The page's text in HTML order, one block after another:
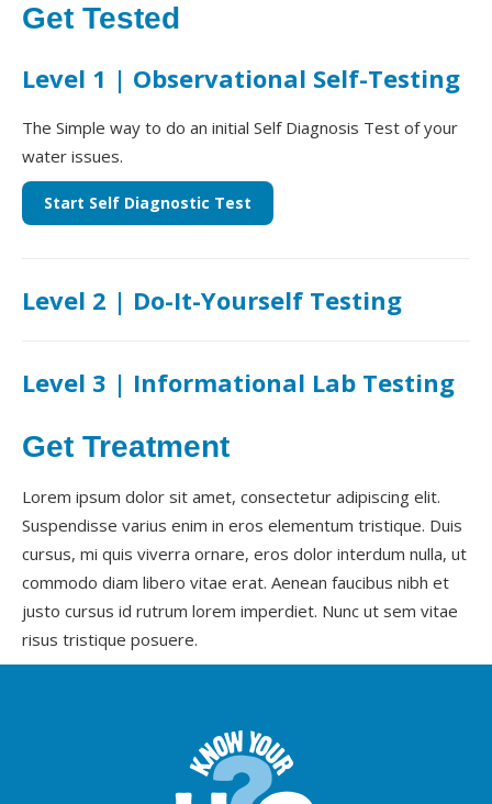
Get Tested
Level 1 | Observational Self-Testing
The Simple way to do an initial Self Diagnosis Test of your
water issues.
Start Self Diagnostic Test
Level 2 | Do-It-Yourself Testing
Level 3 | Informational Lab Testing
Get Treatment
Lorem ipsum dolor sit amet, consectetur adipiscing elit.
Suspendisse varius enim in eros elementum tristique. Duis
cursus, mi quis viverra ornare, eros dolor interdum nulla, ut
commodo diam libero vitae erat. Aenean faucibus nibh et
justo cursus id rutrum lorem imperdiet. Nunc ut sem vitae
risus tristique posuere.